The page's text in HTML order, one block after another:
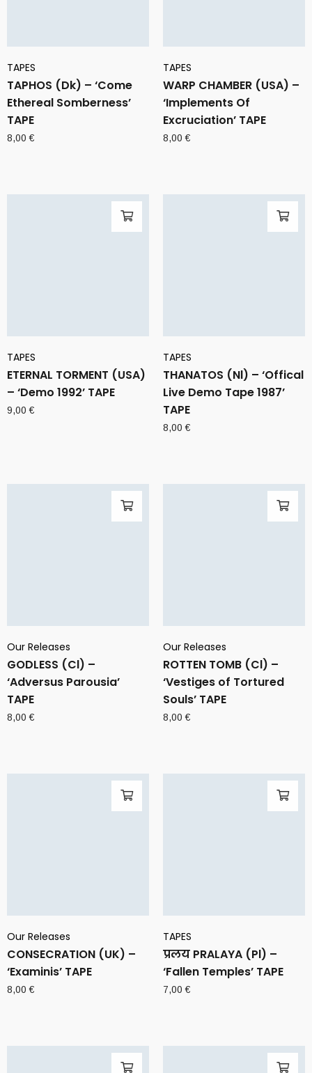
TAPES
TAPHOS (Dk) – ‘Come
Ethereal Somberness’
TAPE
8,00€
TAPES
WARP CHAMBER (USA) –
‘Implements Of
Excruciation’ TAPE
8,00€
TAPES
ETERNAL TORMENT (USA)
– ‘Demo 1992’ TAPE
9,00€
TAPES
THANATOS (Nl) – ‘Offical
Live Demo Tape 1987’
TAPE
8,00€
Our Releases
GODLESS (Cl) –
‘Adversus Parousia’
TAPE
8,00€
Our Releases
ROTTEN TOMB (Cl) –
‘Vestiges of Tortured
Souls’ TAPE
8,00€
Our Releases
CONSECRATION (UK) –
‘Examinis’ TAPE
8,00€
TAPES
प्रलय PRALAYA (Pl) –
‘Fallen Temples’ TAPE
7,00€